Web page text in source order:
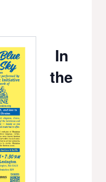
In
the